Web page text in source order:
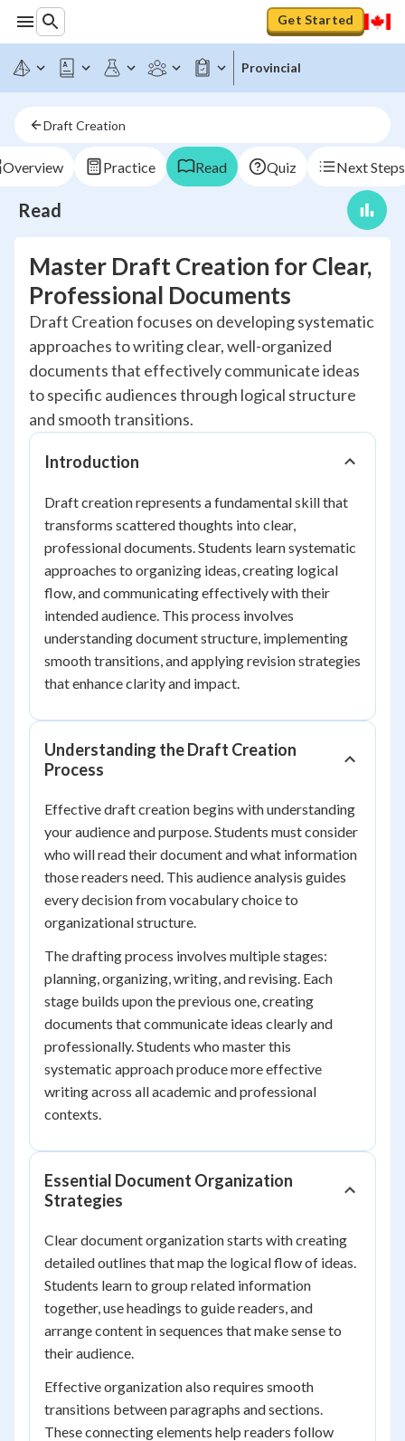
Get Started
Provincial
Draft Creation
Overview Practice Read Quiz Next Steps
Read
Master Draft Creation for Clear,
Professional Documents
Draft Creation focuses on developing systematic
approaches to writing clear, well-organized
documents that effectively communicate ideas
to specific audiences through logical structure
and smooth transitions.
Introduction
Draft creation represents a fundamental skill that
transforms scattered thoughts into clear,
professional documents. Students learn systematic
approaches to organizing ideas, creating logical
flow, and communicating effectively with their
intended audience. This process involves
understanding document structure, implementing
smooth transitions, and applying revision strategies
that enhance clarity and impact.
Understanding the Draft Creation
Process
Effective draft creation begins with understanding
your audience and purpose. Students must consider
who will read their document and what information
those readers need. This audience analysis guides
every decision from vocabulary choice to
organizational structure.
The drafting process involves multiple stages:
planning, organizing, writing, and revising. Each
stage builds upon the previous one, creating
documents that communicate ideas clearly and
professionally. Students who master this
systematic approach produce more effective
writing across all academic and professional
contexts.
Essential Document Organization
Strategies
Clear document organization starts with creating
detailed outlines that map the logical flow of ideas.
Students learn to group related information
together, use headings to guide readers, and
arrange content in sequences that make sense to
their audience.
Effective organization also requires smooth
transitions between paragraphs and sections.
These connecting elements help readers follow